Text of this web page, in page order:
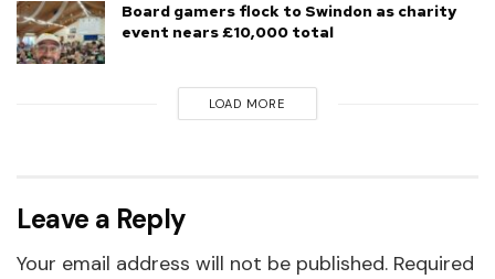
Board gamers flock to Swindon as charity
event nears £10,000 total
LOAD MORE
Leave a Reply
Your email address will not be published. Required